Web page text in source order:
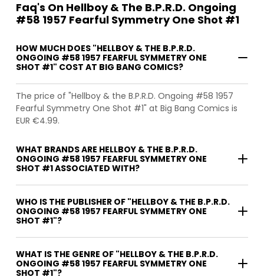
Faq's On Hellboy & The B.P.R.D. Ongoing
#58 1957 Fearful Symmetry One Shot #1
HOW MUCH DOES "HELLBOY & THE B.P.R.D.
ONGOING #58 1957 FEARFUL SYMMETRY ONE
SHOT #1" COST AT BIG BANG COMICS?
The price of "Hellboy & the B.P.R.D. Ongoing #58 1957
Fearful Symmetry One Shot #1" at Big Bang Comics is
EUR €4.99.
WHAT BRANDS ARE HELLBOY & THE B.P.R.D.
ONGOING #58 1957 FEARFUL SYMMETRY ONE
SHOT #1 ASSOCIATED WITH?
WHO IS THE PUBLISHER OF "HELLBOY & THE B.P.R.D.
ONGOING #58 1957 FEARFUL SYMMETRY ONE
SHOT #1"?
WHAT IS THE GENRE OF "HELLBOY & THE B.P.R.D.
ONGOING #58 1957 FEARFUL SYMMETRY ONE
SHOT #1"?